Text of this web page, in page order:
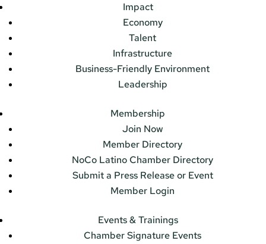
Impact
Economy
Talent
Infrastructure
Business-Friendly Environment
Leadership
Membership
Join Now
Member Directory
NoCo Latino Chamber Directory
Submit a Press Release or Event
Member Login
Events & Trainings
Chamber Signature Events